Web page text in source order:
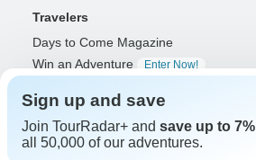
Travelers
Days to Come Magazine
Win an Adventure
Enter Now!
After your booking
Cancellation policy
Community
Sign up and save
Join TourRadar+ and save up to 7%
all 50,000 of our adventures.